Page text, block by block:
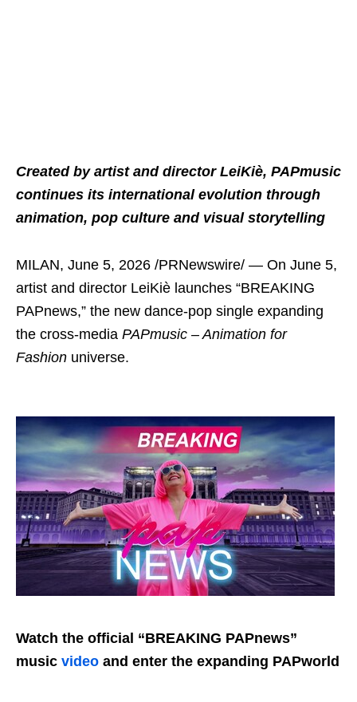
Created by artist and director LeiKiè, PAPmusic
continues its international evolution through
animation, pop culture and visual storytelling
MILAN, June 5, 2026 /PRNewswire/ — On June 5,
artist and director LeiKiè launches “BREAKING
PAPnews,” the new dance-pop single expanding
the cross-media PAPmusic – Animation for
Fashion universe.
Watch the official “BREAKING PAPnews”
music video and enter the expanding PAPworld